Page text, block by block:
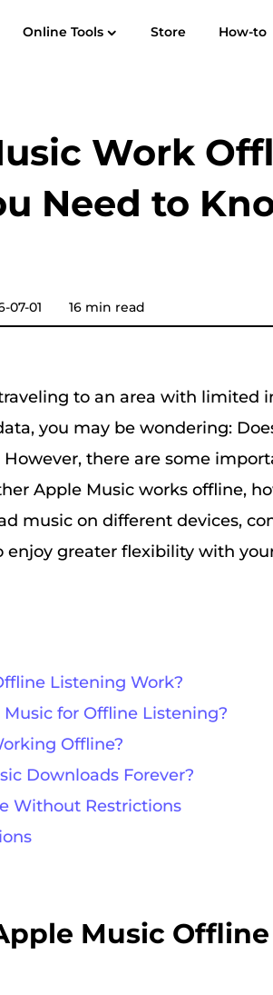
Music Converter
Music Converter
Online Tools Store How-to
User Guide
Work
Need to
07-01 16 min read
to an area with limited
you may be wondering:
However, there are some
Apple Music works offline,
music on different devices,
greater flexibility with
Listening Work?
for Offline Listening?
Offline?
Downloads Forever?
Without Restrictions
Music Offline